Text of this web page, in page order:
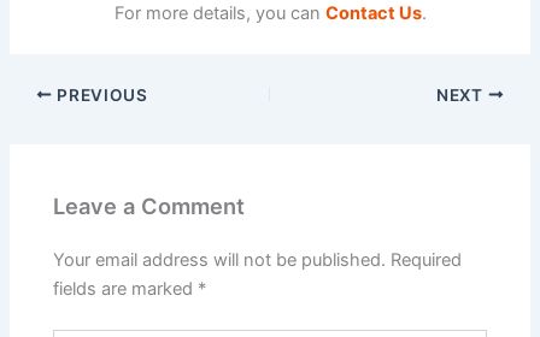
For more details, you can Contact Us.
PREVIOUS NEXT
Leave a Comment
Your email address will not be published. Required
fields are marked *